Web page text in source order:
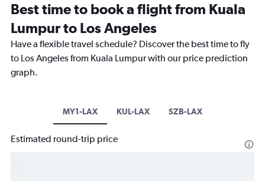
Best time to book a flight from Kuala
Lumpur to Los Angeles
Have a flexible travel schedule? Discover the best time to fly
to Los Angeles from Kuala Lumpur with our price prediction
graph.
MY1-LAX KUL-LAX SZB-LAX
Estimated round-trip price